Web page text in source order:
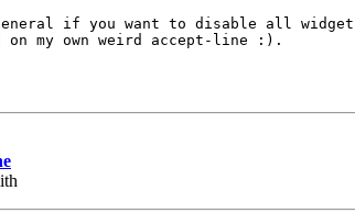
general if you want to disable all
my own weird accept-line :).